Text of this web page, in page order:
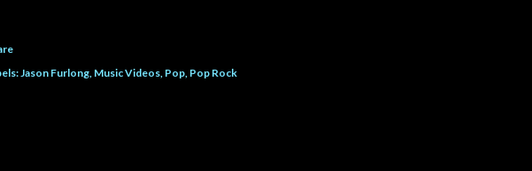
Jason Furlong Music Videos Pop Pop Rock